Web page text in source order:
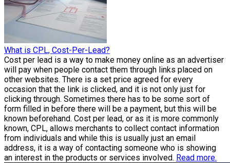
What is CPL, Cost-Per-Lead?
Cost per lead is a way to make money online as an advertiser
will pay when people contact them through links placed on
other websites. There is a set price agreed for every
occasion that the link is clicked, and it is not only just for
clicking through. Sometimes there has to be some sort of
form filled in before there will be a payment, but this will be
known beforehand. Cost per lead, or as it is more commonly
known, CPL, allows merchants to collect contact information
from individuals and while this is usually just an email
address, it is a way of contacting someone who is showing
an interest in the products or services involved. Read more.